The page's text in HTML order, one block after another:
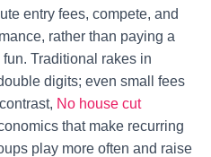
entry fees, compete, and
rather than paying a
Traditional rakes in
digits; even small fees
No house cut
that make recurring
play more often and raise